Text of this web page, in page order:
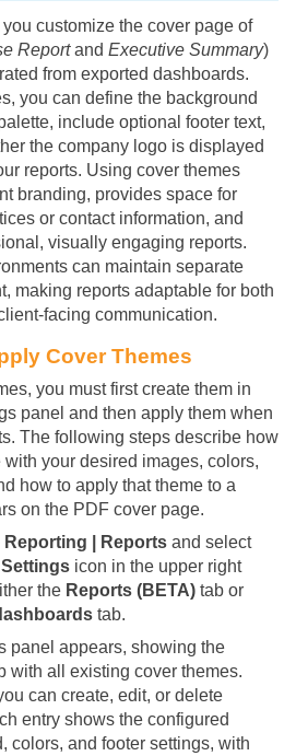
customize the cover page of
Reportand Executive Summary)
from exported dashboards.
you can define the background
include optional footer text,
the company logo is displayed
reports. Using cover themes
branding, provides space for
or contact information, and
visually engaging reports.
can maintain separate
making reports adaptable for both
facing communication.
Cover Themes
you must first create them in
panel and then apply them when
The following steps describe how
with your desired images, colors,
how to apply that theme to a
on the PDF cover page.
Reporting | Reports and select
icon in the upper right
the Reports (BETA) tab or
tab.
panel appears, showing the
with all existing cover themes.
can create, edit, or delete
entry shows the configured
colors, and footer settings, with